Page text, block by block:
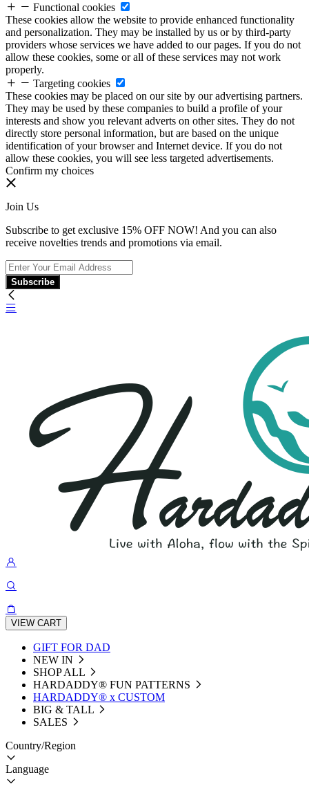
Functional cookies
These cookies allow the website to provide enhanced functionality
and personalization. They may be installed by us or by third-party
providers whose services we have added to our pages. If you do not
allow these cookies, some or all of these services may not work
properly.
Targeting cookies
These cookies may be placed on our site by our advertising partners.
They may be used by these companies to build a profile of your
interests and show you relevant adverts on other sites. They do not
directly store personal information, but are based on the unique
identification of your browser and Internet device. If you do not
allow these cookies, you will see less targeted advertisements.
Confirm my choices
Join Us
Subscribe to get exclusive 15% OFF NOW! And you can also
receive novelties trends and promotions via email.
Subscribe
VIEW CART
GIFT FOR DAD
NEW IN
SHOP ALL
HARDADDY®️ FUN PATTERNS
HARDADDY® x CUSTOM
BIG & TALL
SALES
Country/Region
Language